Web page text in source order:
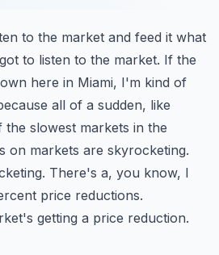
to the market and feed it what
to listen to the market. If the
here in Miami, I'm kind of
all of a sudden, like
the slowest markets in the
on markets are skyrocketing.
There's a, you know, I
price reductions.
getting a price reduction.